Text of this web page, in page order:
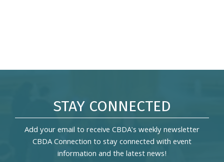
STAY CONNECTED
Add your email to receive CBDA's weekly newsletter
CBDA Connection to stay connected with event
information and the latest news!